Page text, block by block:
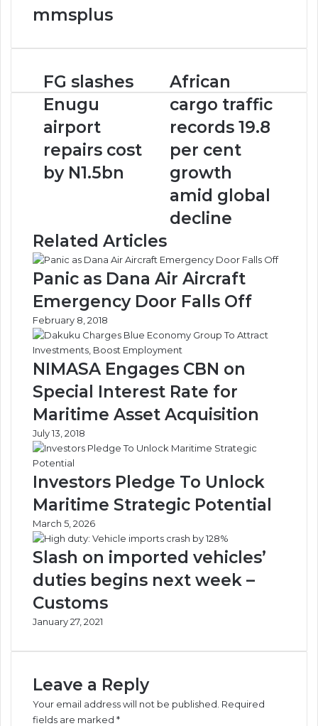
mmsplus
FG
slashes
Enugu
airport
repairs
cost
by
N1.5bn
FG slashes
Enugu
airport
repairs cost
by N1.5bn
African
cargo
traffic
19.8
per
growth
amid
global
decline
African
cargo traffic
records 19.8
per cent
growth
amid global
decline
Related Articles
Panic as Dana Air Aircraft
Emergency Door Falls Off
February 8, 2018
NIMASA Engages CBN on
Special Interest Rate for
Maritime Asset Acquisition
July 13, 2018
Investors Pledge To Unlock
Maritime Strategic Potential
March 5, 2026
Slash on imported vehicles’
duties begins next week –
Customs
January 27, 2021
Leave a Reply
Your email address will not be published. Required
fields are marked *